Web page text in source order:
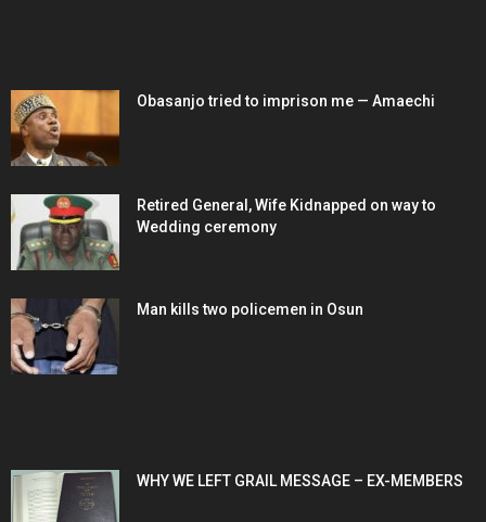
Obasanjo tried to imprison me — Amaechi
Retired General, Wife Kidnapped on way to
Wedding ceremony
Man kills two policemen in Osun
WHY WE LEFT GRAIL MESSAGE – EX-MEMBERS